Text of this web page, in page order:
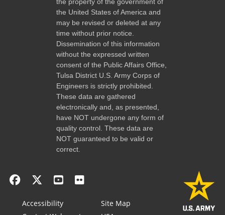
the United States of America and
may be revised or deleted at any
time without prior notice.
Dissemination of this information
without the expressed written
consent of the Public Affairs Office,
Tulsa District U.S. Army Corps of
Engineers is strictly prohibited.
These data are gathered
electronically and, as presented,
have NOT undergone any form of
quality control. These data are
NOT guaranteed to be valid or
correct.
Accessibility
Site Map